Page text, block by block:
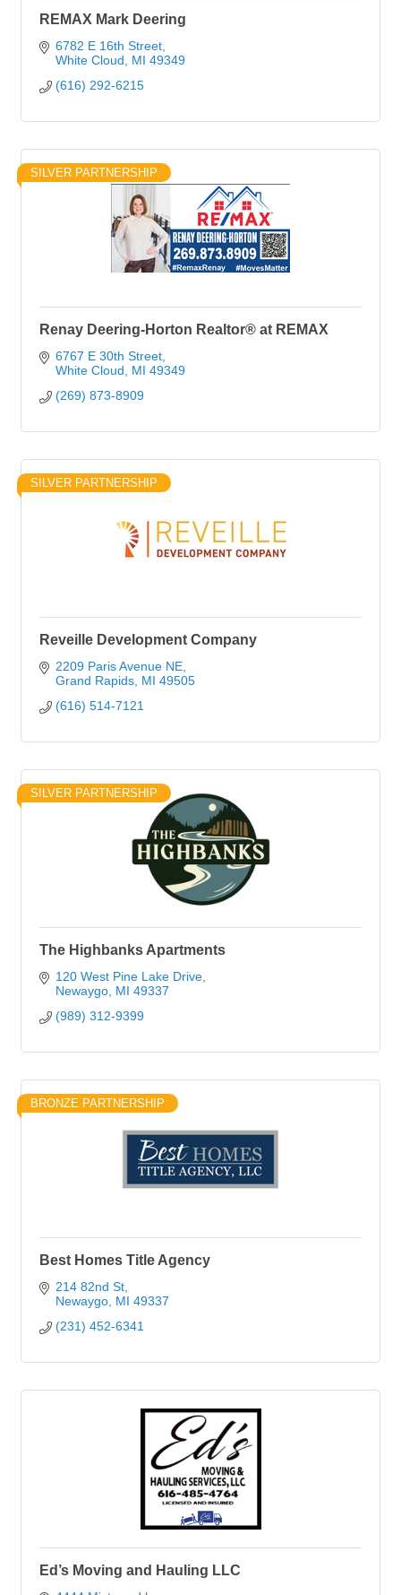
REMAX Mark Deering
6782 E 16th Street
White Cloud
MI 49349
(616) 292-6215
SILVER PARTNERSHIP
Renay Deering-Horton Realtor® at REMAX
6767 E 30th Street
White Cloud
MI 49349
(269) 873-8909
SILVER PARTNERSHIP
Reveille Development Company
2209 Paris Avenue NE
Grand Rapids MI 49505
(616) 514-7121
SILVER PARTNERSHIP
The Highbanks Apartments
120 West Pine Lake Drive
Newaygo MI 49337
(989) 312-9399
BRONZE PARTNERSHIP
Best Homes Title Agency
214 82nd St
Newaygo MI 49337
(231) 452-6341
Ed’s Moving and Hauling LLC